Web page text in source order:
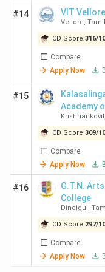
Student
Colleges in
Top
Tamil Nadu
Top Private
Tamil Nadu
Hotel
Admission
Hotel
Direct
Top MHM
Cheapest
Nadu 2026
Top
Management
Top Hotel
FAQs
Placement of
Colleges in Tamil
#14 VIT Vellore
Vellore,
CD Score:316/
Compare
Apply Now
#15
Academy
Research
Education
Krishnankovil
CD Score:309/
Compare
Apply Now
#16
G.T.N. Arts
College
Dindigul ,
CD Score:297/
Compare
Apply Now